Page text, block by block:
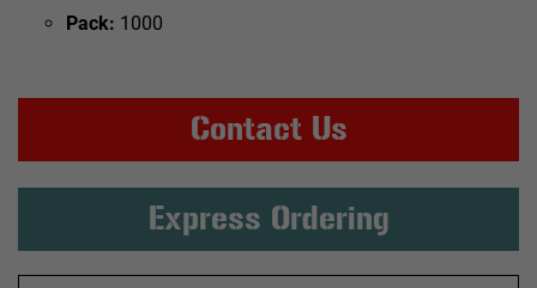
Pack: 1000
Contact Us
Express Ordering